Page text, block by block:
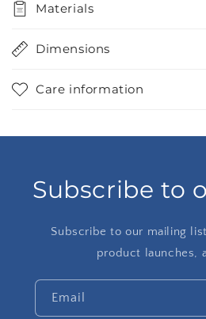
Materials
Dimensions
Care information
Subscribe to
Subscribe to our mailing
product launches,
Email